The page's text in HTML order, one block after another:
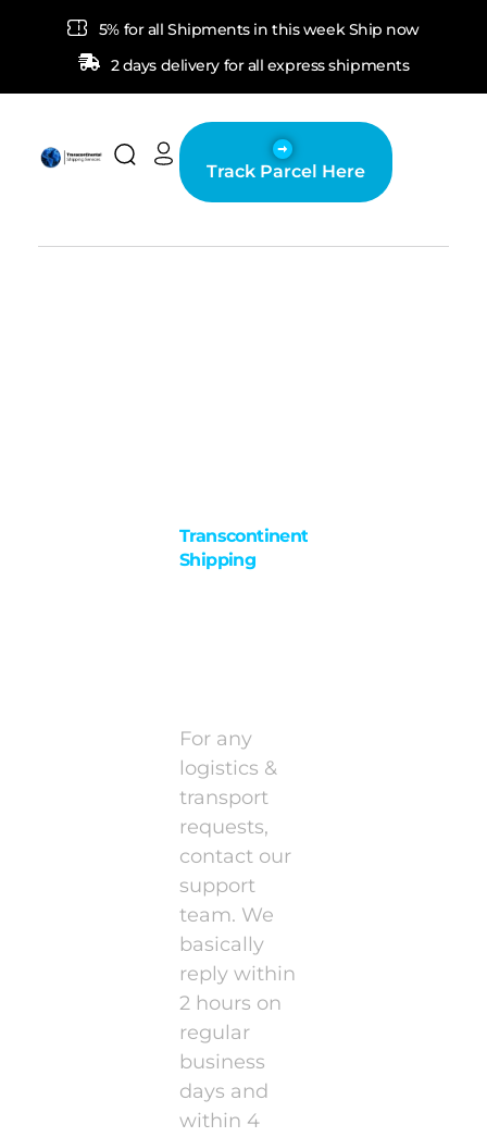
5% for all Shipments in this week Ship now
2 days delivery for all express shipments
Track Parcel Here
Transcontinental
Shipping
For any
logistics &
transport
requests,
contact our
support
team. We
basically
reply within
2 hours on
regular
business
days and
within 4